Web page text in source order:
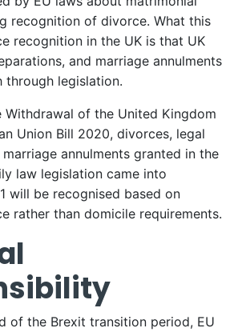
recognition of divorce. What this
recognition in the UK is that UK
and marriage annulments
legislation.
of the United Kingdom
Union Bill 2020, divorces, legal
annulments granted in the
law legislation came into
will be recognised based on
rather than domicile requirements.
of the Brexit transition period, EU